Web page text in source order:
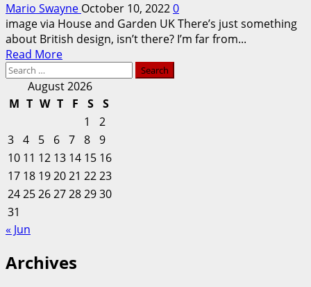
Mario Swayne October 10, 20220
image via House and Garden UK There’s just something
about British design, isn’t there? I’m far from...
Read MoreRead
about
British
Design:
Based
Brands
I
Love
Search
August 2026
M T W T F S
S
1
2
3 4 5 6 7 8 9
10 11 12 13 14 15 16
17 18 192021 2223
24252627282930
31
« Jun
Archives